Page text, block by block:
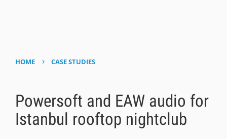
HOME › CASE STUDIES
Powersoft and EAW audio for
Istanbul rooftop nightclub